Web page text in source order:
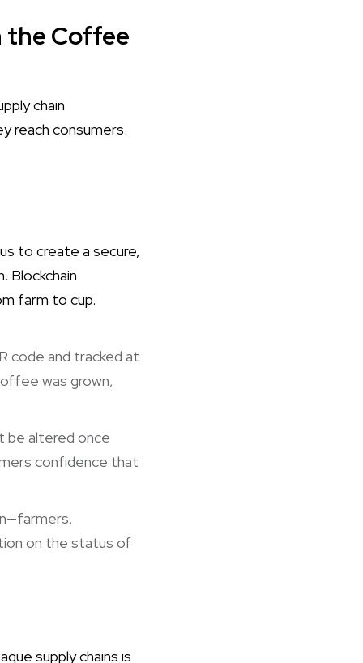
the Coffee
chain
reach consumers.
to create a secure,
Blockchain
farm to cup.
code and tracked at
was grown,
be altered once
confidence that
on the status of
supply chains is